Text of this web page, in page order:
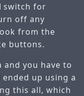
switch for
off any
from the
buttons.
and you have to
up using a
this all, which